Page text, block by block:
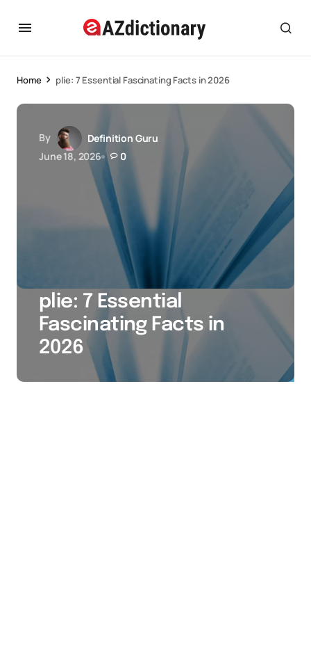
Home plie: 7 Essential Fascinating Facts in 2026
By
Definition Guru
June 18, 2026
0
plie: 7 Essential
Fascinating Facts in
2026